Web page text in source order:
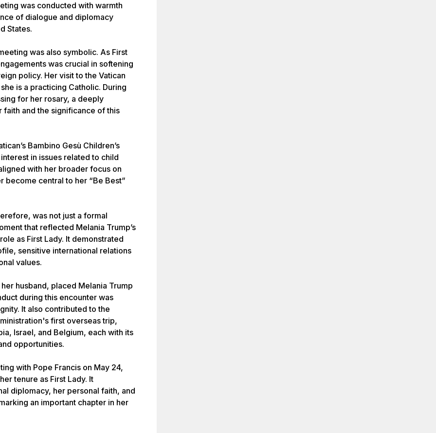
was conducted with warmth
of dialogue and diplomacy
States.
was also symbolic. As First
was crucial in softening
policy. Her visit to the Vatican
is a practicing Catholic. During
for her rosary, a deeply
faith and the significance of this
Bambino Gesù Children’s
in issues related to child
with her broader focus on
become central to her “Be Best”
was not just a formal
that reflected Melania Trump’s
as First Lady. It demonstrated
sensitive international relations
values.
husband, placed Melania Trump
during this encounter was
It also contributed to the
first overseas trip,
Israel, and Belgium, each with its
opportunities.
with Pope Francis on May 24,
tenure as First Lady. It
diplomacy, her personal faith, and
an important chapter in her